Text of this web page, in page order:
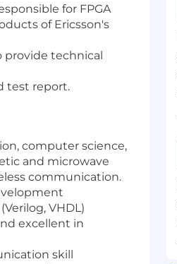
for FPGA
of Ericsson's
provide technical
test report.
computer science,
and microwave
communication.
VHDL)
excellent in
skill